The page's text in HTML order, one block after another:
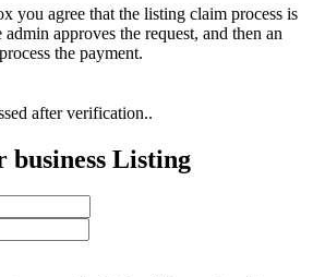
you agree that the listing claim process is
approves the request, and then an
the payment.
after verification..
business Listing